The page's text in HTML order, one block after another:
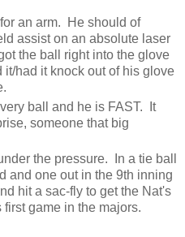
an arm. He should of
assist on an absolute laser
the ball right into the glove
it/had it knock out of his glove
ball and he is FAST. It
someone that big
the pressure. In a tie ball
and one out in the 9th inning
hit a sac-fly to get the Nat's
game in the majors.